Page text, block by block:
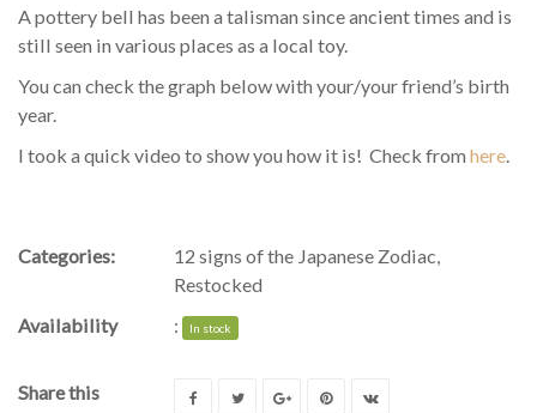
A pottery bell has been a talisman since ancient times and is
still seen in various places as a local toy.
You can check the graph below with your/your friend’s birth
year.
I took a quick video to show you how it is! Check from here.
Categories: 12 signs of the Japanese Zodiac,
Restocked
Availability
: In stock
Share this